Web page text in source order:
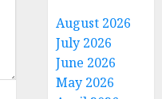
August 2026
July 2026
June 2026
May 2026